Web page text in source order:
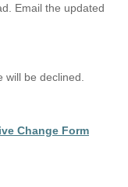
Email the updated
be declined.
Change Form